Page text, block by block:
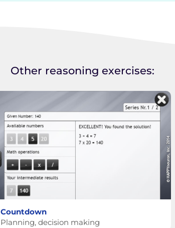
Other reasoning exercises:
Countdown
Planning, decision making